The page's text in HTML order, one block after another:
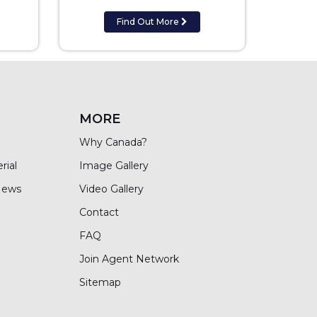
Find Out More
MORE
Why Canada?
Image Gallery
Video Gallery
Contact
FAQ
Join Agent Network
Sitemap